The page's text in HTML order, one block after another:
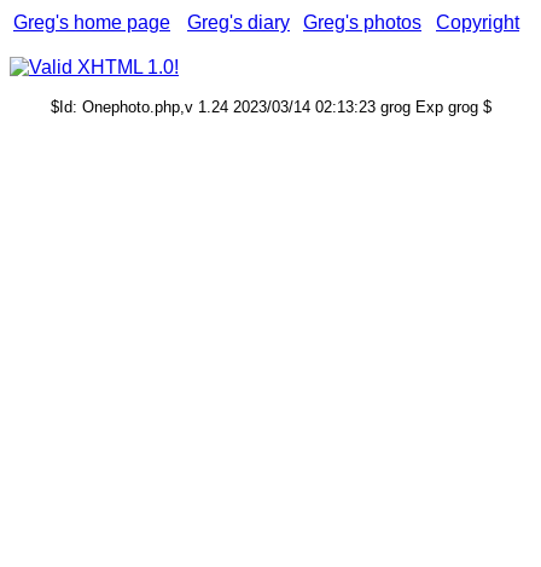
Greg's home page Greg's diary Greg's photos Copyright
$Id: Onephoto.php,v 1.24 2023/03/14 02:13:23 grog Exp grog $